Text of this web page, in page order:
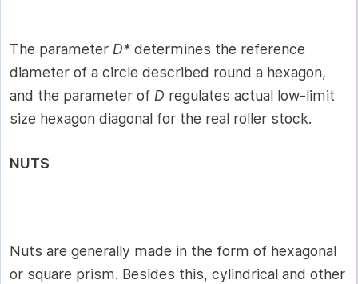
The parameter D* determines the reference
diameter of a circle described round a hexagon,
and the parameter of D regulates actual low-limit
size hexagon diagonal for the real roller stock.
NUTS
Nuts are generally made in the form of hexagonal
or square prism. Besides this, cylindrical and other